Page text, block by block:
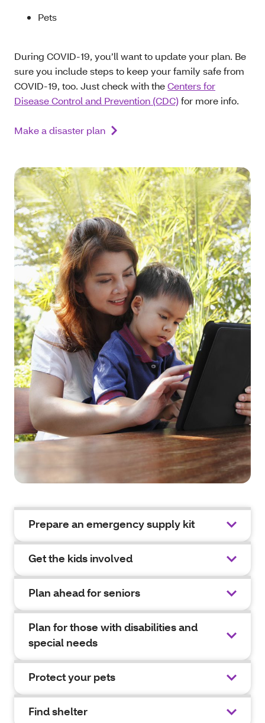
Pets
During COVID-19, you’ll want to update your plan. Be
sure you include steps to keep your family safe from
COVID-19, too. Just check with theCenters for
Disease Control and Prevention (CDC)for more info.
Make a disaster plan
Prepare an emergency supply kit
Get the kids involved
Plan ahead for seniors
Plan for those with disabilities and
special needs
Protect your pets
Find shelter